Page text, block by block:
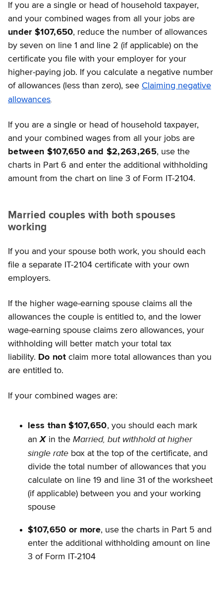
If you are a single or head of household taxpayer,
and your combined wages from all your jobs are
under $107,650, reduce the number of allowances
by seven on line 1 and line 2 (if applicable) on the
certificate you file with your employer for your
higher-paying job. If you calculate a negative number
of allowances (less than zero), see Claiming negative
allowances.
If you are a single or head of household taxpayer,
and your combined wages from all your jobs are
between $107,650 and $2,263,265, use the
charts in Part 6 and enter the additional withholding
amount from the chart on line 3 of Form IT-2104.
Married couples with both spouses
working
If you and your spouse both work, you should each
file a separate IT-2104 certificate with your own
employers.
If the higher wage-earning spouse claims all the
allowances the couple is entitled to, and the lower
wage-earning spouse claims zero allowances, your
withholding will better match your total tax
liability. Do notclaim more total allowances than you
are entitled to.
If your combined wages are:
less than $107,650, you should each mark
anX in the Married, but withhold at higher
single rate box at the top of the certificate, and
divide the total number of allowances that you
calculate on line 19 and line 31 of the worksheet
(if applicable) between you and your working
spouse
$107,650 or more, use the charts in Part 5 and
enter the additional withholding amount on line
3 of Form IT-2104